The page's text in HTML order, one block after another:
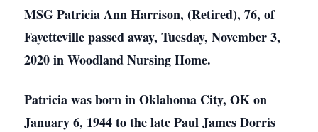
MSG Patricia Ann Harrison, (Retired), 76, of
Fayetteville passed away, Tuesday, November 3,
2020 in Woodland Nursing Home.
Patricia was born in Oklahoma City, OK on
January 6, 1944 to the late Paul James Dorris